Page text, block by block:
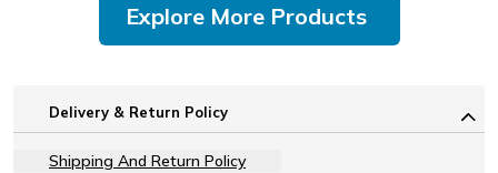
Explore More Products
Delivery & Return Policy
Shipping And Return Policy